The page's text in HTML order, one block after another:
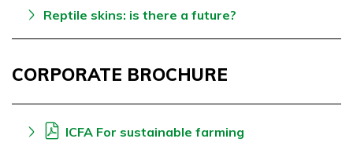
Reptile skins: is there a future?
CORPORATE BROCHURE
ICFA For sustainable farming